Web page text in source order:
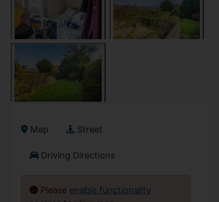
Map Street
Driving Directions
Please enable functionality